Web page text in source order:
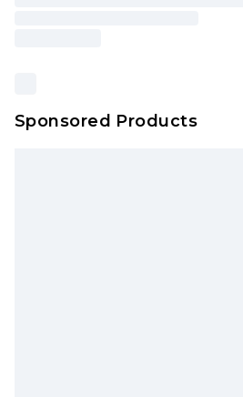
Sponsored Products